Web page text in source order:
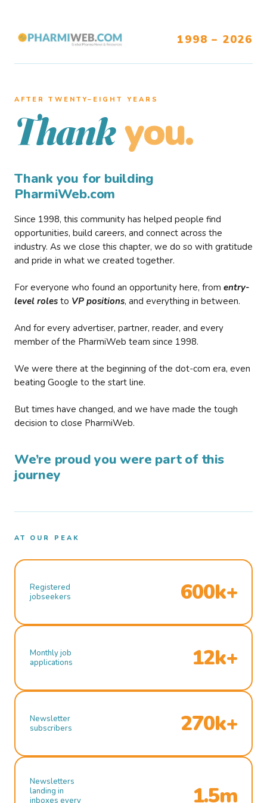
1998 – 2026
AFTER TWENTY–EIGHT YEARS
Thank you.
Thank you for building
PharmiWeb.com
Since 1998, this community has helped people find
opportunities, build careers, and connect across the
industry. As we close this chapter, we do so with gratitude
and pride in what we created together.
For everyone who found an opportunity here, from entry-
level roles to VP positions, and everything in between.
And for every advertiser, partner, reader, and every
member of the PharmiWeb team since 1998.
We were there at the beginning of the dot-com era, even
beating Google to the start line.
But times have changed, and we have made the tough
decision to close PharmiWeb.
We’re proud you were part of this
journey
AT OUR PEAK
Registered
jobseekers
600k+
Monthly job
applications
12k+
Newsletter
subscribers
270k+
Newsletters
landing in
inboxes every
1.5m